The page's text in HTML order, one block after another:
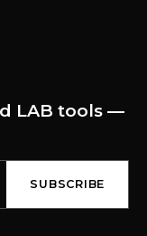
LAB tools —
SUBSCRIBE